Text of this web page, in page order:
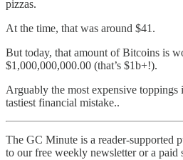
pizzas.
At the time, that was around $41.
But today, that amount of Bitcoins is
$1,000,000,000.00 (that’s $1b+!).
Arguably the most expensive
tastiest financial mistake..
The GC Minute is a reader-supported
to our free weekly newsletter or a paid